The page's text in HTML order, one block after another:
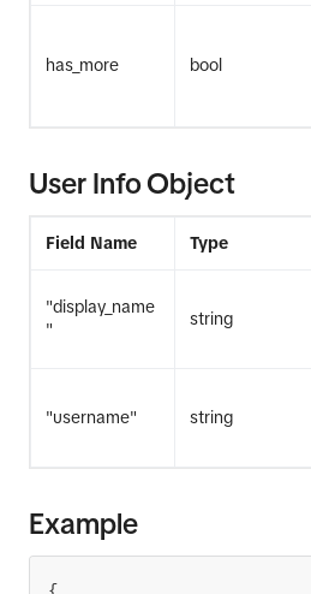
has_more bool
User Info Object
Field Name Type
"display_name
"
string
"username" string
Example